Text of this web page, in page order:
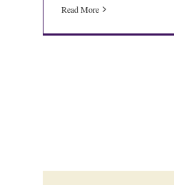
Read More